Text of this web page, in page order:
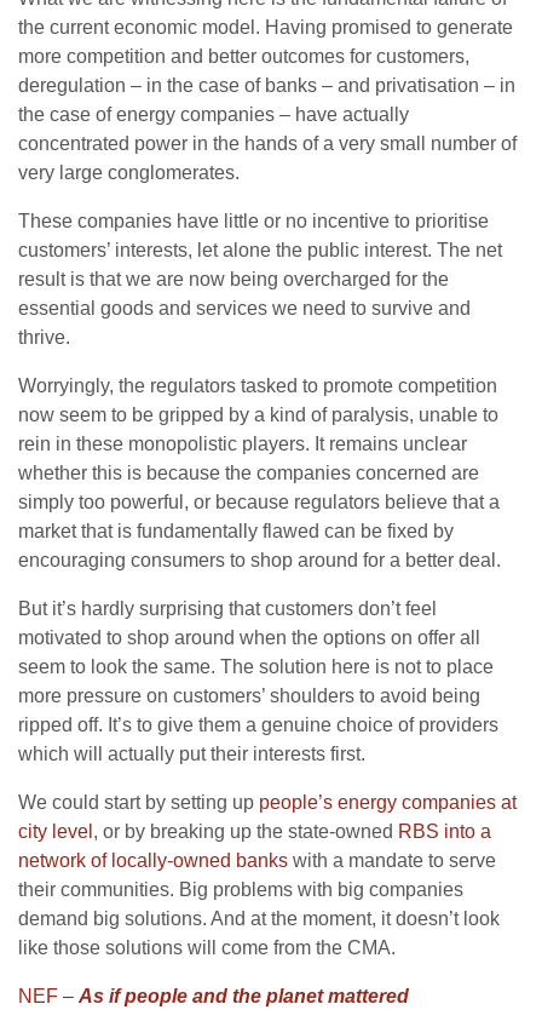
the current economic model. Having promised to generate
more competition and better outcomes for customers,
deregulation – in the case of banks – and privatisation – in
the case of energy companies – have actually
concentrated power in the hands of a very small number of
very large conglomerates.
These companies have little or no incentive to prioritise
customers’ interests, let alone the public interest. The net
result is that we are now being overcharged for the
essential goods and services we need to survive and
thrive.
Worryingly, the regulators tasked to promote competition
now seem to be gripped by a kind of paralysis, unable to
rein in these monopolistic players. It remains unclear
whether this is because the companies concerned are
simply too powerful, or because regulators believe that a
market that is fundamentally flawed can be fixed by
encouraging consumers to shop around for a better deal.
But it’s hardly surprising that customers don’t feel
motivated to shop around when the options on offer all
seem to look the same. The solution here is not to place
more pressure on customers’ shoulders to avoid being
ripped off. It’s to give them a genuine choice of providers
which will actually put their interests first.
We could start by setting up people’s energy companies at
city level , or by breaking up the state-owned RBS into a
network of locally-owned banks with a mandate to serve
their communities. Big problems with big companies
demand big solutions. And at the moment, it doesn’t look
like those solutions will come from the CMA.
NEF – As if people and the planet mattered